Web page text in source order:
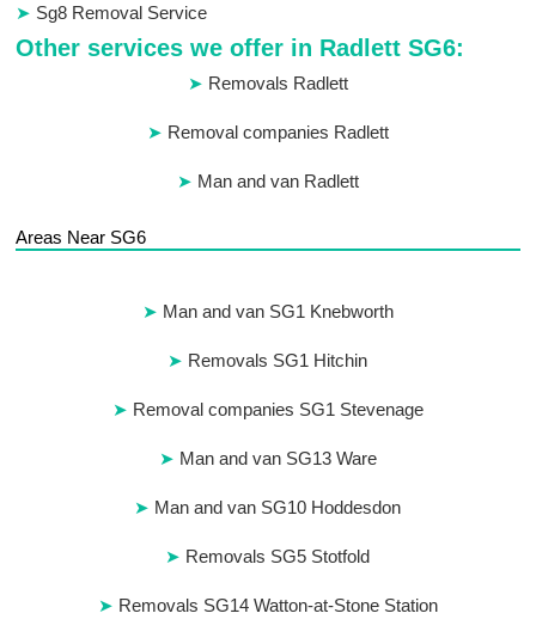
Sg8 Removal Service
Other services we offer in Radlett SG6:
Removals Radlett
Removal companies Radlett
Man and van Radlett
Areas Near SG6
Man and van SG1 Knebworth
Removals SG1 Hitchin
Removal companies SG1 Stevenage
Man and van SG13 Ware
Man and van SG10 Hoddesdon
Removals SG5 Stotfold
Removals SG14 Watton-at-Stone Station